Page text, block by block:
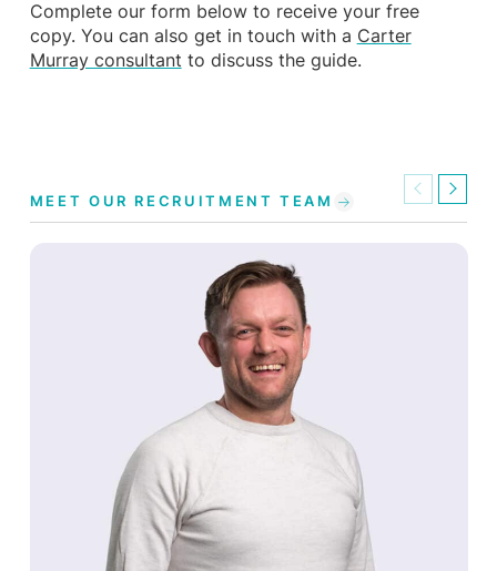
Complete our form below to receive your free
copy. You can also get in touch with a Carter
Murray consultant to discuss the guide.
MEET OUR RECRUITMENT TEAM Previous
Next